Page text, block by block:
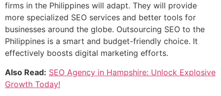
firms in the Philippines will adapt. They will provide
more specialized SEO services and better tools for
businesses around the globe. Outsourcing SEO to the
Philippines is a smart and budget-friendly choice. It
effectively boosts digital marketing efforts.
Also Read: SEO Agency in Hampshire: Unlock Explosive
Growth Today!